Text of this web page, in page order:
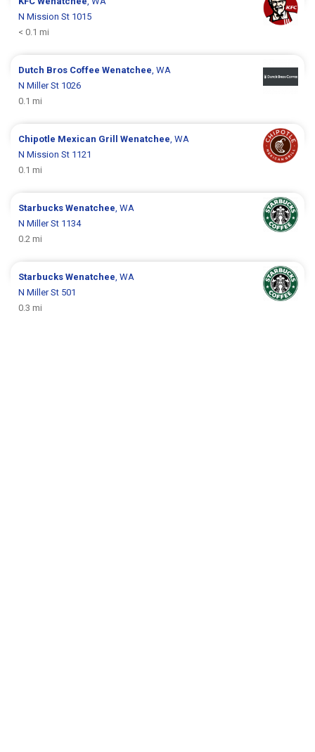
N Mission St 1015
< 0.1 mi
Dutch Bros CoffeeWenatchee, WA
N Miller St 1026
0.1 mi
Chipotle Mexican GrillWenatchee, WA
N Mission St 1121
0.1 mi
StarbucksWenatchee, WA
N Miller St 1134
0.2 mi
StarbucksWenatchee, WA
N Miller St 501
0.3 mi